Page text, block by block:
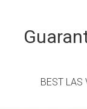
content
BEST LAS